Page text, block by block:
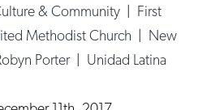
& Community
First
Methodist Church
New
Porter
Unidad Latina